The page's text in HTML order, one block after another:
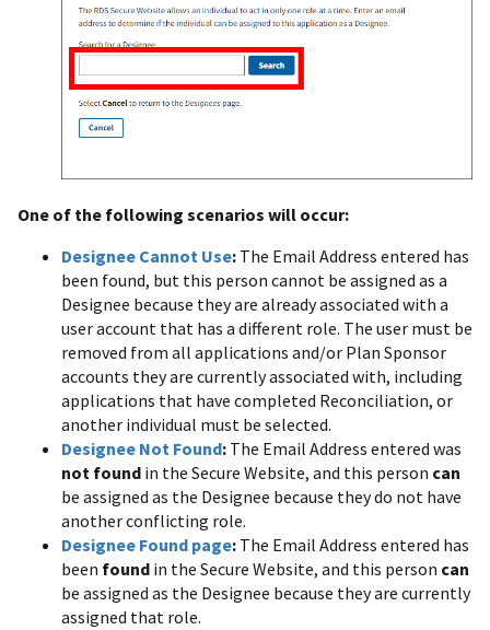
One of the following scenarios will occur:
Designee Cannot Use: The Email Address entered has
been found, but this person cannot be assigned as a
Designee because they are already associated with a
user account that has a different role. The user must be
removed from all applications and/or Plan Sponsor
accounts they are currently associated with, including
applications that have completed Reconciliation, or
another individual must be selected.
Designee Not Found: The Email Address entered was
not found in the Secure Website, and this person can
be assigned as the Designee because they do not have
another conflicting role.
Designee Found page: The Email Address entered has
been found in the Secure Website, and this person can
be assigned as the Designee because they are currently
assigned that role.